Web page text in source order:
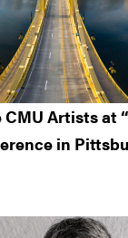
CMU Artists at
in